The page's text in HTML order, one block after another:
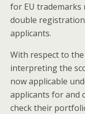
for EU
double
applicants.
With respect to the
interpreting the
now applicable
applicants for and
check their